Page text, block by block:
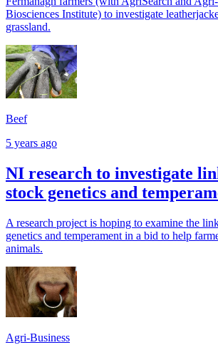
Biosciences Institute) to investigate
grassland.
Beef
5 years ago
NI research to investigate
stock genetics and
A research project is hoping to examine the
genetics and temperament in a bid to help
animals.
Agri-Business